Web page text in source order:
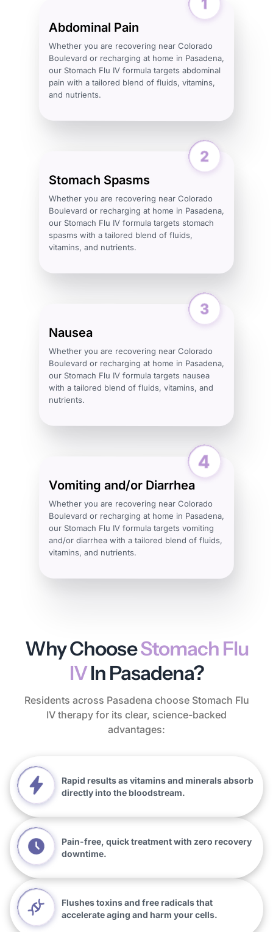
Abdominal Pain
Whether you are recovering near Colorado
Boulevard or recharging at home in Pasadena,
our Stomach Flu IV formula targets abdominal
pain with a tailored blend of fluids, vitamins,
and nutrients.
Stomach Spasms
Whether you are recovering near Colorado
Boulevard or recharging at home in Pasadena,
our Stomach Flu IV formula targets stomach
spasms with a tailored blend of fluids,
vitamins, and nutrients.
Nausea
Whether you are recovering near Colorado
Boulevard or recharging at home in Pasadena,
our Stomach Flu IV formula targets nausea
with a tailored blend of fluids, vitamins, and
nutrients.
Vomiting and/or Diarrhea
Whether you are recovering near Colorado
Boulevard or recharging at home in Pasadena,
our Stomach Flu IV formula targets vomiting
and/or diarrhea with a tailored blend of fluids,
vitamins, and nutrients.
Why ChooseStomach Flu
IVIn Pasadena?
Residents across Pasadena choose Stomach Flu
IV therapy for its clear, science-backed
advantages:
Rapid results as vitamins and minerals absorb
directly into the bloodstream.
Pain-free, quick treatment with zero recovery
downtime.
Flushes toxins and free radicals that
accelerate aging and harm your cells.